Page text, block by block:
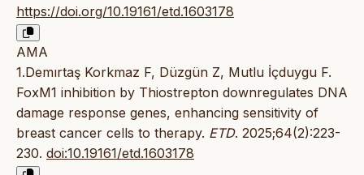
https://doi.org/10.19161/etd.1603178
AMA
1.Demırtaş Korkmaz F, Düzgün Z, Mutlu İçduygu F.
FoxM1 inhibition by Thiostrepton downregulates DNA
damage response genes, enhancing sensitivity of
breast cancer cells to therapy. ETD. 2025;64(2):223-
230. doi:10.19161/etd.1603178